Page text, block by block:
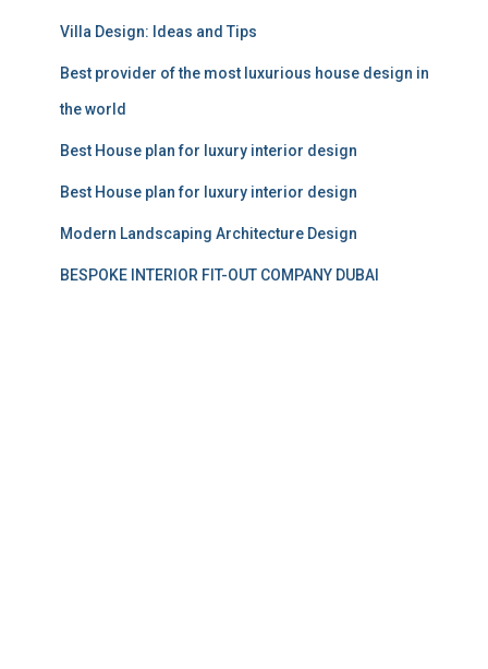
Villa Design: Ideas and Tips
Best provider of the most luxurious house design in
the world
Best House plan for luxury interior design
Best House plan for luxury interior design
Modern Landscaping Architecture Design
BESPOKE INTERIOR FIT-OUT COMPANY DUBAI